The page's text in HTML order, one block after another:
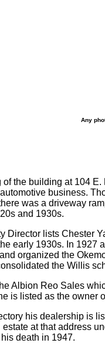
Any
the building at 104
business.
was a driveway
and 1930s.
Director lists Chester
early 1930s. In 1927
organized the
the Willis
Albion Reo Sales
is listed as the owner
his dealership is
estate at that address
death in 1947.